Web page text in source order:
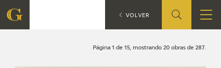
Página 1 de 15, mostrando 20 obras de 287.
CATÁLOGO Search
VOLVER